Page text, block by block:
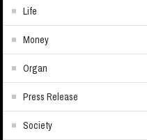
Life
Money
Organ
Press Release
Society